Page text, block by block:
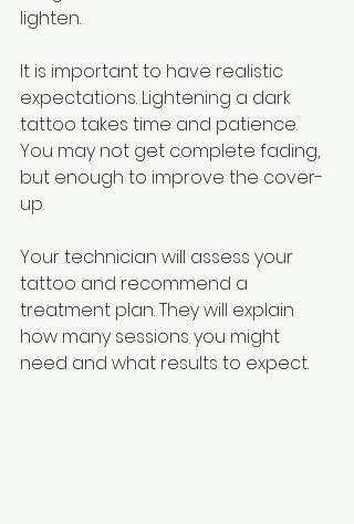
lighten.
It is important to have realistic
expectations. Lightening a dark
tattoo takes time and patience.
You may not get complete fading,
but enough to improve the cover-
up.
Your technician will assess your
tattoo and recommend a
treatment plan. They will explain
how many sessions you might
need and what results to expect.